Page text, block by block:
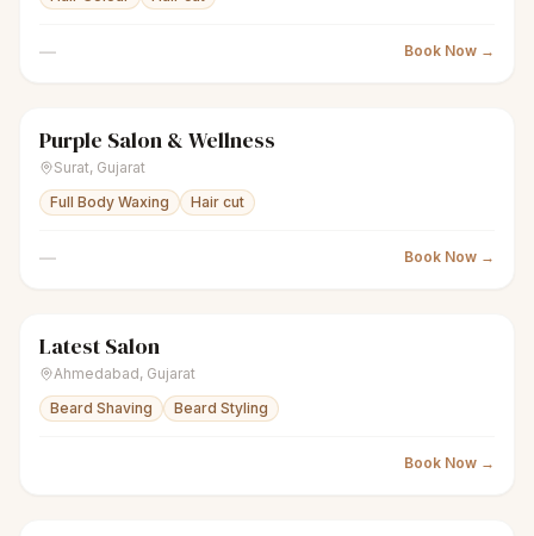
— Book Now →
scissors Unisex salon
Purple Salon & Wellness
Surat, Gujarat
Full Body Waxing
Hair cut
— Book Now →
scissors Unisex salon
Latest Salon
Ahmedabad, Gujarat
Beard Shaving
Beard Styling
Book Now →